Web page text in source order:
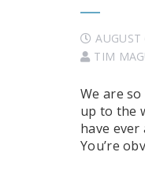
TIM
We are
up to the
have
You’re